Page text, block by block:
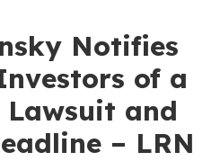
Notifies
of a
Lawsuit and
– LRN